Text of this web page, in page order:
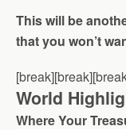
This will be
that you won’t
World
Where Your